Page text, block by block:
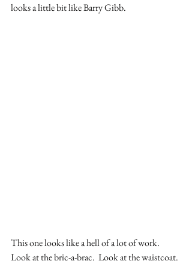
looks a little bit like Barry Gibb.
This one looks like a hell of a lot of work.
Look at the bric-a-brac.  Look at the waistcoat.